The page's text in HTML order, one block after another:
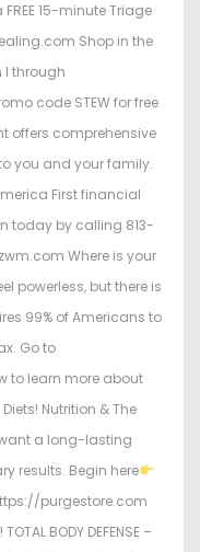
15-minute Triage
Shop in the
I through
code STEW for free
offers comprehensive
you and your family.
First financial
today by calling 813-
Where is your
powerless, but there is
99% of Americans to
Go to
to learn more about
Nutrition & The
want a long-lasting
results. Begin here
purgestore.com
BODY DEFENSE –